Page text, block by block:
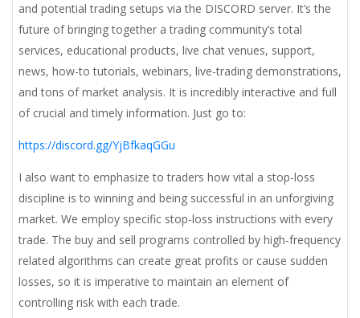
and potential trading setups via the DISCORD server. It’s the
future of bringing together a trading community’s total
services, educational products, live chat venues, support,
news, how-to tutorials, webinars, live-trading demonstrations,
and tons of market analysis. It is incredibly interactive and full
of crucial and timely information. Just go to:
https://discord.gg/YjBfkaqGGu
I also want to emphasize to traders how vital a stop-loss
discipline is to winning and being successful in an unforgiving
market. We employ specific stop-loss instructions with every
trade. The buy and sell programs controlled by high-frequency
related algorithms can create great profits or cause sudden
losses, so it is imperative to maintain an element of
controlling risk with each trade.